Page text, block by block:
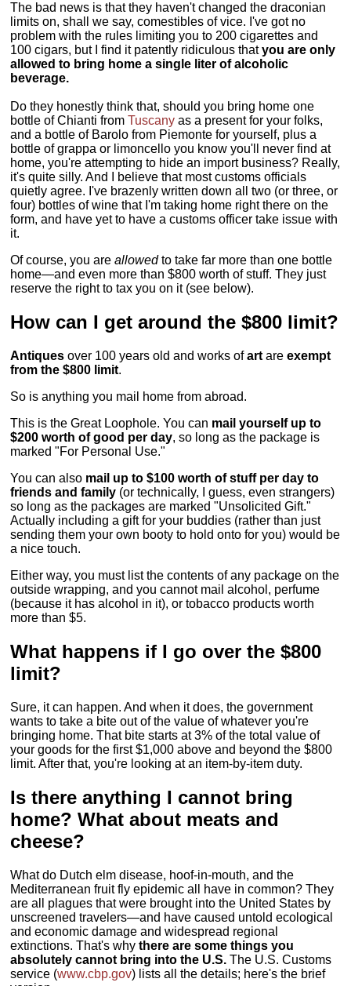
The bad news is that they haven't changed the draconian
limits on, shall we say, comestibles of vice. I've got no
problem with the rules limiting you to 200 cigarettes and
100 cigars, but I find it patently ridiculous thatyou are only
allowed to bring home a single liter of alcoholic
beverage.
Do they honestly think that, should you bring home one
bottle of Chianti fromTuscanyas a present for your folks,
and a bottle of Barolo from Piemonte for yourself, plus a
bottle of grappa or limoncello you know you'll never find at
home, you're attempting to hide an import business? Really,
it's quite silly. And I believe that most customs officials
quietly agree. I've brazenly written down all two (or three, or
four) bottles of wine that I'm taking home right there on the
form, and have yet to have a customs officer take issue with
it.
Of course, you areallowedto take far more than one bottle
home—and even more than $800 worth of stuff. They just
reserve the right to tax you on it (see below).
How can I get around the $800 limit?
Antiques over 100 years old and works ofartareexempt
from the $800 limit.
So is anything you mail home from abroad.
This is the Great Loophole. You can mail yourself up to
$200 worth of good per day, so long as the package is
marked "For Personal Use."
You can also mail up to $100 worth of stuff per day to
friends and family (or technically, I guess, even strangers)
so long as the packages are marked "Unsolicited Gift."
Actually including a gift for your buddies (rather than just
sending them your own booty to hold onto for you) would be
a nice touch.
Either way, you must list the contents of any package on the
outside wrapping, and you cannot mail alcohol, perfume
(because it has alcohol in it), or tobacco products worth
more than $5.
What happens if I go over the $800
limit?
Sure, it can happen. And when it does, the government
wants to take a bite out of the value of whatever you're
bringing home. That bite starts at 3% of the total value of
your goods for the first $1,000 above and beyond the $800
limit. After that, you're looking at an item-by-item duty.
Is there anything I cannot bring
home? What about meats and
cheese?
What do Dutch elm disease, hoof-in-mouth, and the
Mediterranean fruit fly epidemic all have in common? They
are all plagues that were brought into the United States by
unscreened travelers—and have caused untold ecological
and economic damage and widespread regional
extinctions. That's whythere are some things you
absolutely cannot bring into the U.S.The U.S. Customs
service (www.cbp.gov) lists all the details; here's the brief